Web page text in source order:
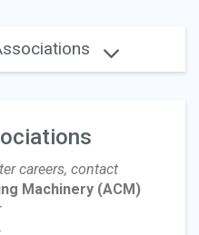
careers, contact
Machinery (ACM)